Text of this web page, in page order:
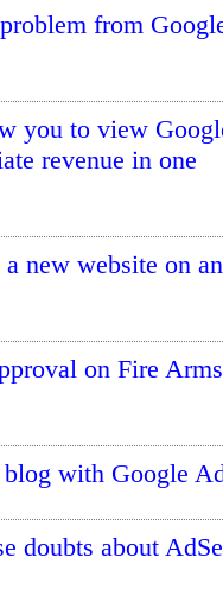
from
you to view
revenue in one
new website on
on Fire Arms
with Google
doubts about